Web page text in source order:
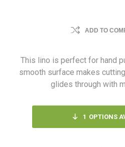
ADD TO
This lino is perfect for hand
smooth surface makes
glides through with
1 OPTIONS